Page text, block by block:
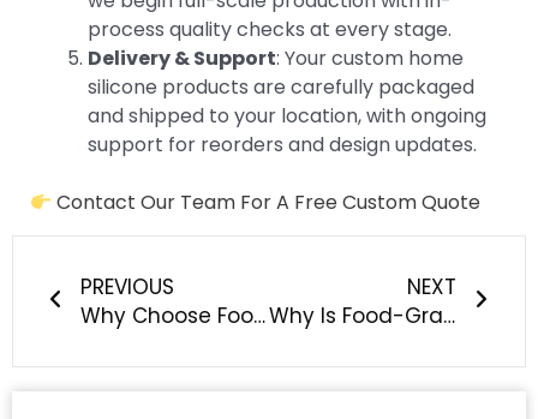
process quality checks at every stage.
Delivery & Support: Your custom home
silicone products are carefully packaged
and shipped to your location, with ongoing
support for reorders and design updates.
Contact Our Team For A Free Custom Quote
PREVIOUS
Why Choose Food-Grade Silicone for Custom Pet Products?
NEXT
Why Is Food-Grade Silicone The Game-Changer For Outdoor Adventure Gear?